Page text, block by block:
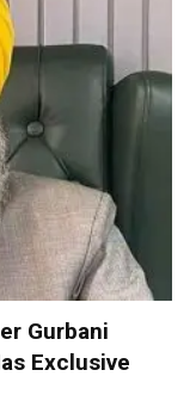
Gurbani
Exclusive